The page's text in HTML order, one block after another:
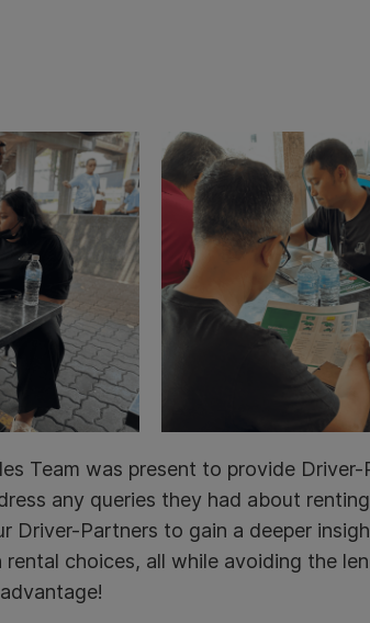
Team was present to provide
any queries they had about
Driver-Partners to gain a deeper
choices, all while avoiding the